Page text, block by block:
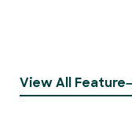
View All Feature